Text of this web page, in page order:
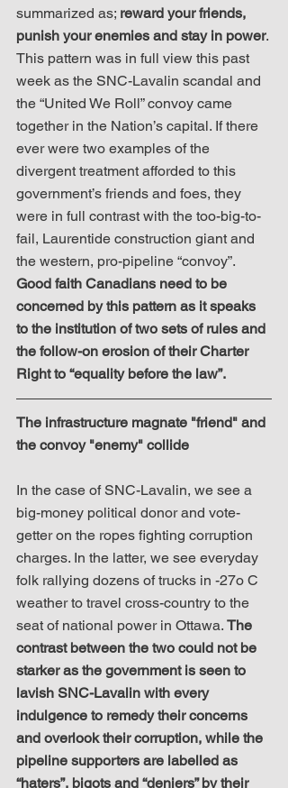
summarized as; reward your friends,
punish your enemies and stay in power.
This pattern was in full view this past
week as the SNC-Lavalin scandal and
the “United We Roll” convoy came
together in the Nation’s capital. If there
ever were two examples of the
divergent treatment afforded to this
government’s friends and foes, they
were in full contrast with the too-big-to-
fail, Laurentide construction giant and
the western, pro-pipeline “convoy”.
Good faith Canadians need to be
concerned by this pattern as it speaks
to the institution of two sets of rules and
the follow-on erosion of their Charter
Right to “equality before the law”.
The infrastructure magnate "friend" and
the convoy "enemy" collide
In the case of SNC-Lavalin, we see a
big-money political donor and vote-
getter on the ropes fighting corruption
charges. In the latter, we see everyday
folk rallying dozens of trucks in -27o C
weather to travel cross-country to the
seat of national power in Ottawa. The
contrast between the two could not be
starker as the government is seen to
lavish SNC-Lavalin with every
indulgence to remedy their concerns
and overlook their corruption, while the
pipeline supporters are labelled as
“haters”, bigots and “deniers” by their